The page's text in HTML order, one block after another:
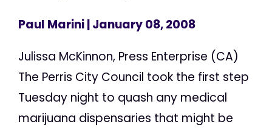
Paul Marini| January 08, 2008
Julissa McKinnon, Press Enterprise (CA)
The Perris City Council took the first step
Tuesday night to quash any medical
marijuana dispensaries that might be